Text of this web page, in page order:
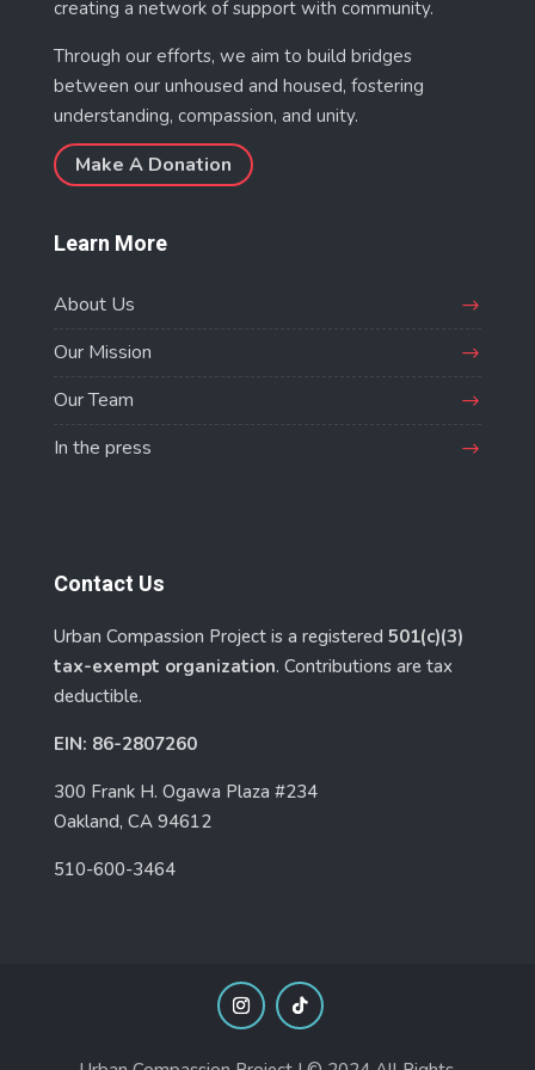
creating a network of support with community.
Through our efforts, we aim to build bridges
between our unhoused and housed, fostering
understanding, compassion, and unity.
Make A Donation
Learn More
About Us
Our Mission
Our Team
In the press
Contact Us
Urban Compassion Project is a registered 501(c)(3)
tax-exempt organization. Contributions are tax
deductible.
EIN: 86-2807260
300 Frank H. Ogawa Plaza #234
Oakland, CA 94612
510-600-3464